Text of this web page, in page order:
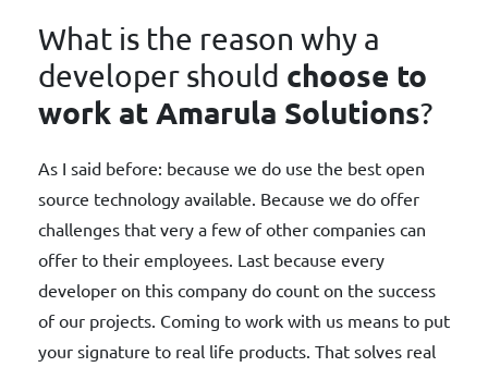
What is the reason why a
developer should choose to
work at Amarula Solutions?
As I said before: because we do use the best open
source technology available. Because we do offer
challenges that very a few of other companies can
offer to their employees. Last because every
developer on this company do count on the success
of our projects. Coming to work with us means to put
your signature to real life products. That solves real